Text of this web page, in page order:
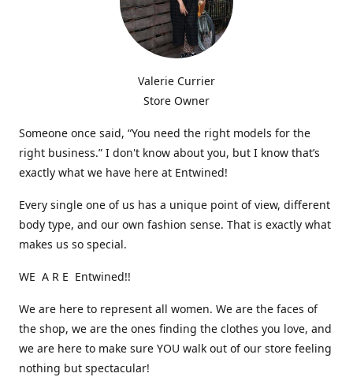
Valerie Currier
Store Owner
Someone once said, “You need the right models for the
right business.” I don't know about you, but I know that’s
exactly what we have here at Entwined!
Every single one of us has a unique point of view, different
body type, and our own fashion sense. That is exactly what
makes us so special.
WE A R E Entwined!!
We are here to represent all women. We are the faces of
the shop, we are the ones finding the clothes you love, and
we are here to make sure YOU walk out of our store feeling
nothing but spectacular!